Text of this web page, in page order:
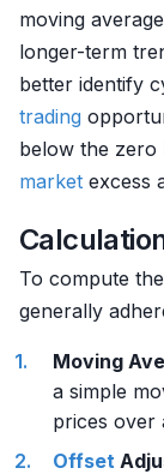
moving
longer-term
better identify
trading
below the zero
market excess
To compute
generally
Moving
a simple
prices over
Offset